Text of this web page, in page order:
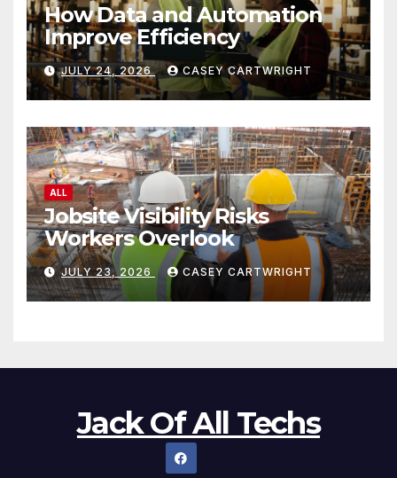
How Data and Automation
Improve Efficiency
JULY 24, 2026 CASEY CARTWRIGHT
ALL
Jobsite Visibility Risks
Workers Overlook
JULY 23, 2026 CASEY CARTWRIGHT
Jack Of All Techs